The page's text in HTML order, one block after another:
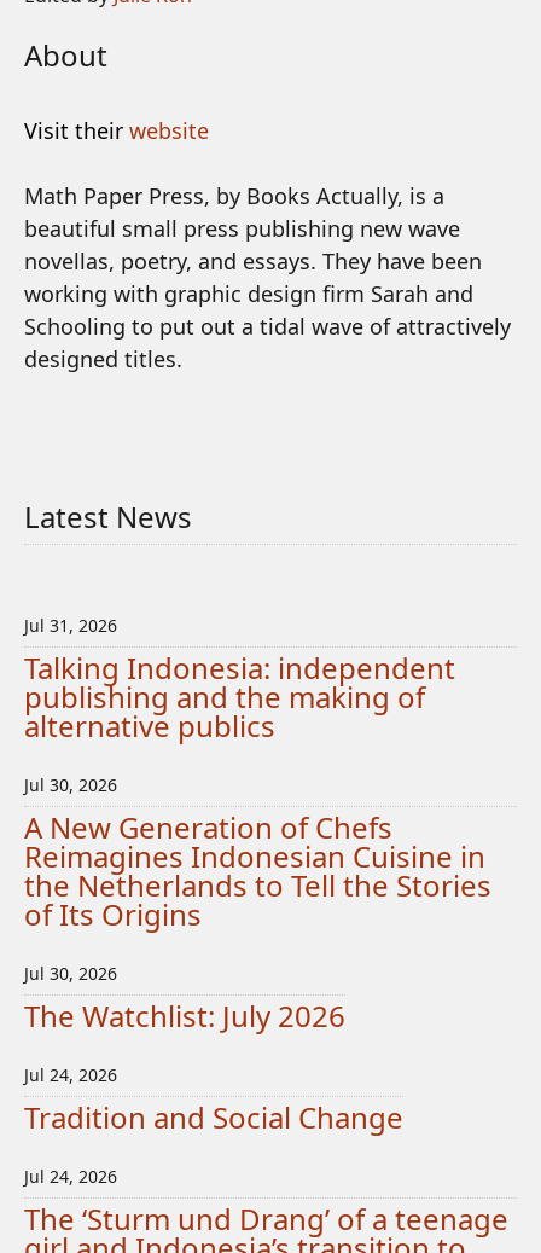
About
Visit their website
Math Paper Press, by Books Actually, is a
beautiful small press publishing new wave
novellas, poetry, and essays. They have been
working with graphic design firm Sarah and
Schooling to put out a tidal wave of attractively
designed titles.
Latest News
Jul 31, 2026
Talking Indonesia: independent
publishing and the making of
alternative publics
Jul 30, 2026
A New Generation of Chefs
Reimagines Indonesian Cuisine in
the Netherlands to Tell the Stories
of Its Origins
Jul 30, 2026
The Watchlist: July 2026
Jul 24, 2026
Tradition and Social Change
Jul 24, 2026
The ‘Sturm und Drang’ of a teenage